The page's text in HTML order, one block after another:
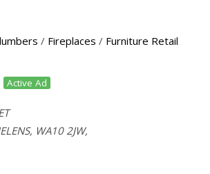
/ Fireplaces / Furniture Retail
Active Ad
WA10 2JW,